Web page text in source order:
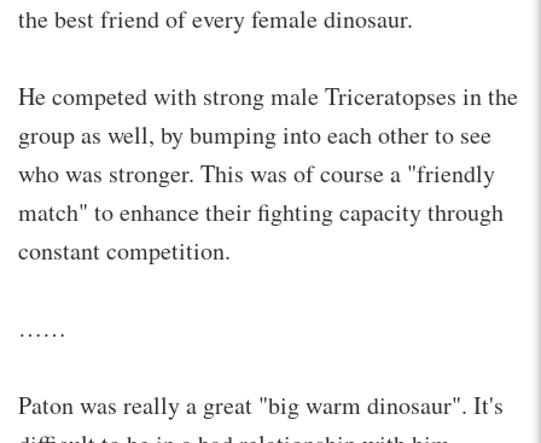
the best friend of every female dinosaur.
He competed with strong male Triceratopses in the
group as well, by bumping into each other to see
who was stronger. This was of course a "friendly
match" to enhance their fighting capacity through
constant competition.
……
Paton was really a great "big warm dinosaur". It's